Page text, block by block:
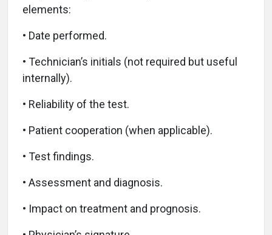
elements:
• Date performed.
• Technician’s initials (not required but useful
internally).
• Reliability of the test.
• Patient cooperation (when applicable).
• Test findings.
• Assessment and diagnosis.
• Impact on treatment and prognosis.